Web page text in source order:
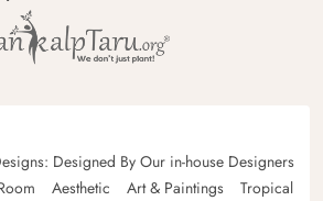
Designed By Our in-house Designers
Aesthetic Art & Paintings
Tropical